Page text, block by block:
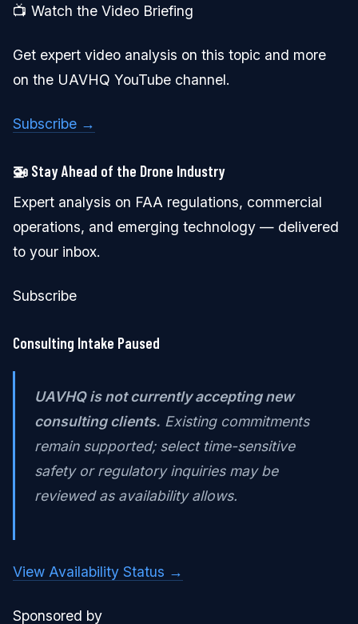
📺 Watch the Video Briefing
Get expert video analysis on this topic and more
on the UAVHQ YouTube channel.
Subscribe →
🚁 Stay Ahead of the Drone Industry
Expert analysis on FAA regulations, commercial
operations, and emerging technology — delivered
to your inbox.
Subscribe
Consulting Intake Paused
UAVHQ is not currently accepting new
consulting clients. Existing commitments
remain supported; select time-sensitive
safety or regulatory inquiries may be
reviewed as availability allows.
View Availability Status →
Sponsored by